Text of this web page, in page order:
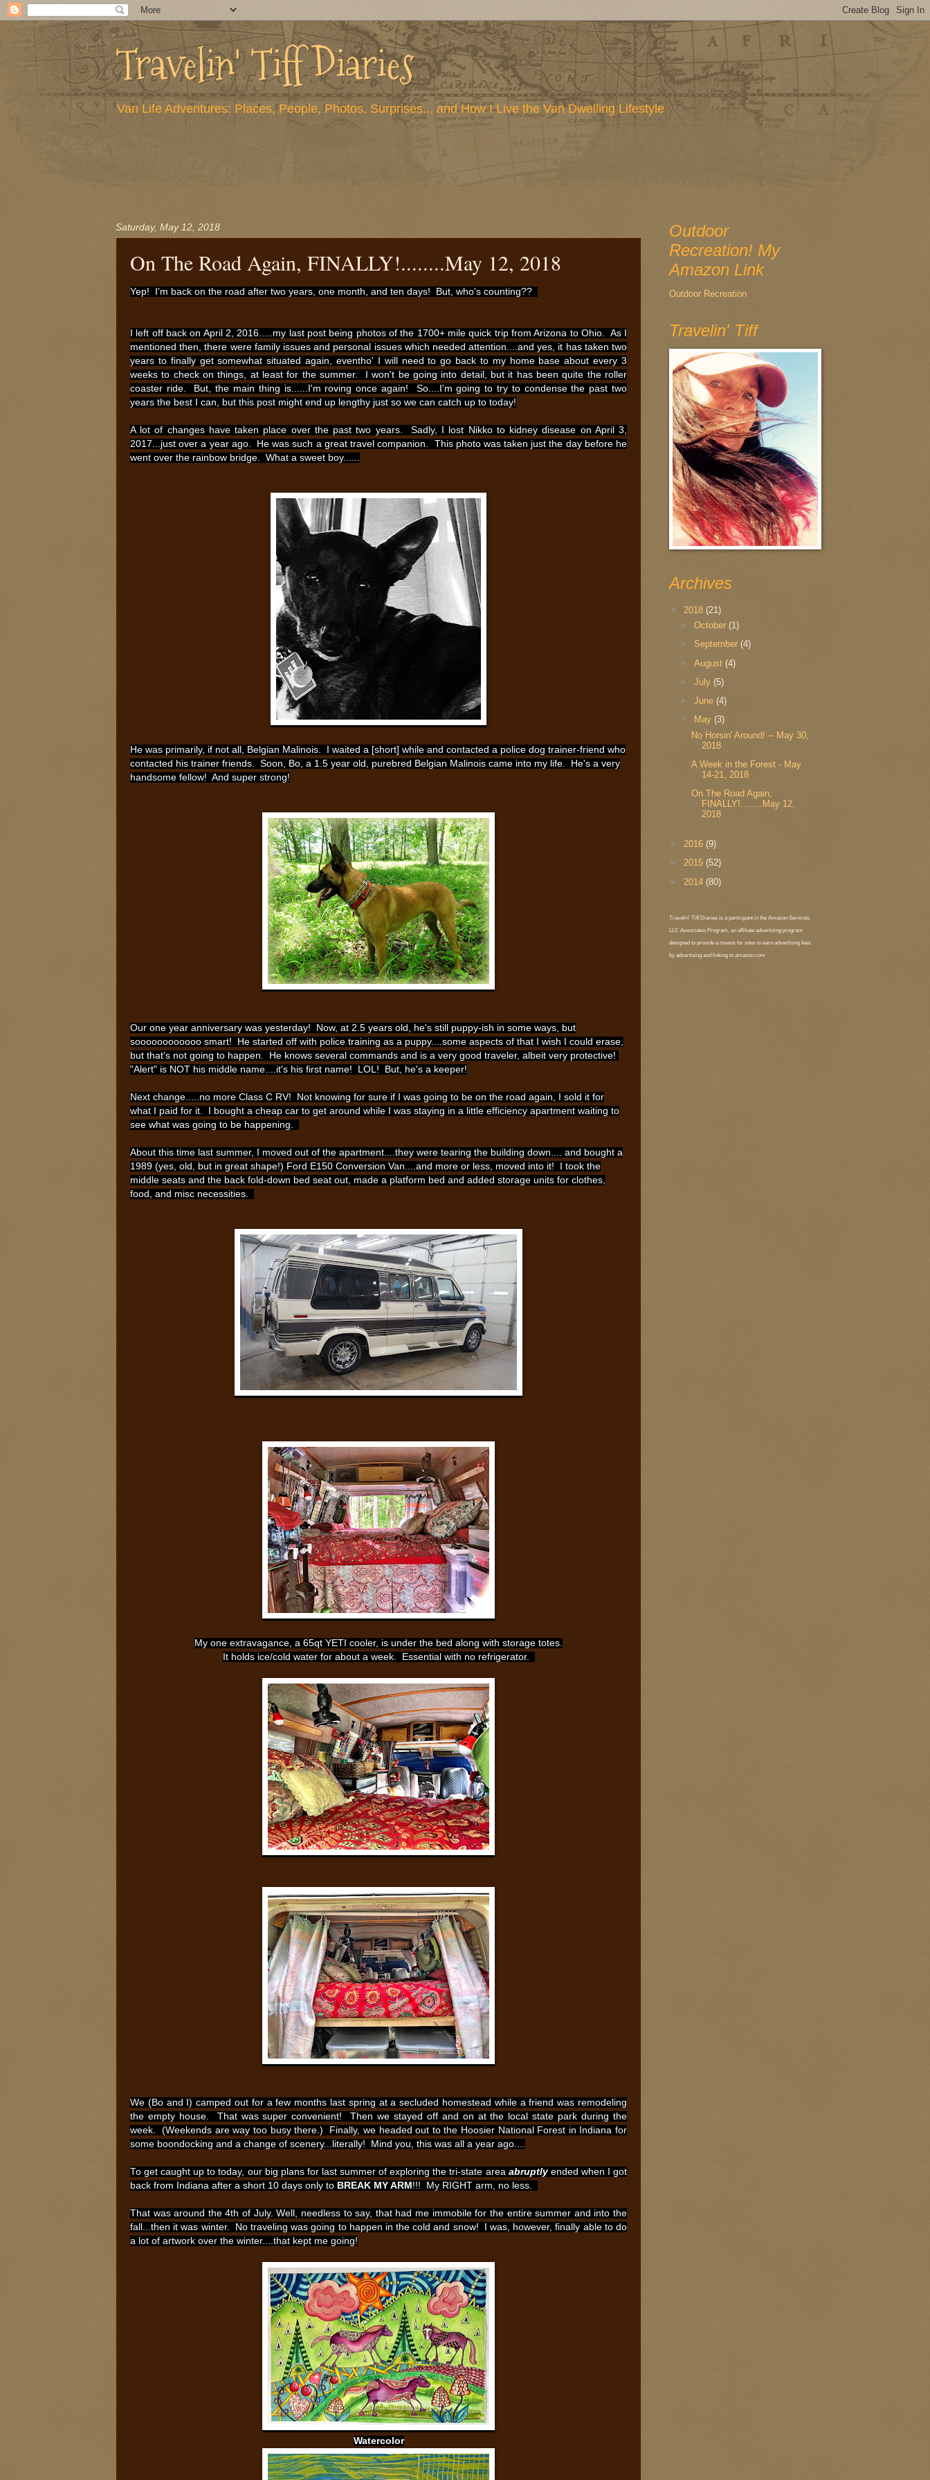
Travelin' Tiff Diaries
Van Life Adventures: Places, People, Photos, Surprises... and How I Live the Van Dwelling Lifestyle
Saturday, May 12, 2018
On The Road Again, FINALLY!........May 12, 2018
Yep! I'm back on the road after two years, one month, and ten days! But, who's counting??
I left off back on April 2, 2016.....my last post being photos of the 1700+ mile quick trip from Arizona to Ohio. As I
mentioned then, there were family issues and personal issues which needed attention....and yes, it has taken two
years to finally get somewhat situated again, eventho' I will need to go back to my home base about every 3
weeks to check on things, at least for the summer. I won't be going into detail, but it has been quite the roller
coaster ride. But, the main thing is......I'm roving once again! So....I'm going to try to condense the past two
years the best I can, but this post might end up lengthy just so we can catch up to today!
A lot of changes have taken place over the past two years. Sadly, I lost Nikko to kidney disease on April 3,
2017...just over a year ago. He was such a great travel companion. This photo was taken just the day before he
went over the rainbow bridge. What a sweet boy......
He was primarily, if not all, Belgian Malinois. I waited a [short] while and contacted a police dog trainer-friend who
contacted his trainer friends. Soon, Bo, a 1.5 year old, purebred Belgian Malinois came into my life. He's a very
handsome fellow! And super strong!
Our one year anniversary was yesterday! Now, at 2.5 years old, he's still puppy-ish in some ways, but
soooooooooooo smart! He started off with police training as a puppy....some aspects of that I wish I could erase,
but that's not going to happen. He knows several commands and is a very good traveler, albeit very protective!
"Alert" is NOT his middle name....it's his first name! LOL! But, he's a keeper!
Next change.....no more Class C RV! Not knowing for sure if I was going to be on the road again, I sold it for
what I paid for it. I bought a cheap car to get around while I was staying in a little efficiency apartment waiting to
see what was going to be happening.
About this time last summer, I moved out of the apartment....they were tearing the building down.... and bought a
1989 (yes, old, but in great shape!) Ford E150 Conversion Van....and more or less, moved into it! I took the
middle seats and the back fold-down bed seat out, made a platform bed and added storage units for clothes,
food, and misc necessities.
My one extravagance, a 65qt YETI cooler, is under the bed along with storage totes.
It holds ice/cold water for about a week. Essential with no refrigerator.
We (Bo and I) camped out for a few months last spring at a secluded homestead while a friend was remodeling
the empty house. That was super convenient! Then we stayed off and on at the local state park during the
week. (Weekends are way too busy there.) Finally, we headed out to the Hoosier National Forest in Indiana for
some boondocking and a change of scenery...literally! Mind you, this was all a year ago....
To get caught up to today, our big plans for last summer of exploring the tri-state area abruptly ended when I got
back from Indiana after a short 10 days only to BREAK MY ARM !!! My RIGHT arm, no less.
That was around the 4th of July. Well, needless to say, that had me immobile for the entire summer and into the
fall...then it was winter. No traveling was going to happen in the cold and snow! I was, however, finally able to do
a lot of artwork over the winter....that kept me going!
Watercolor
Outdoor
Recreation! My
Amazon Link
Outdoor Recreation
Travelin' Tiff
Archives
▼ 2018 (21)
►October(1)
► September(4)
►August(4)
►July(5)
►June (4)
▼
May (3)
No Horsin' Around! -- May 30,
2018
A Week in the Forest - May
14-21, 2018
On The Road Again,
FINALLY!........May 12,
2018
► 2016 (9)
► 2015 (52)
► 2014 (80)
Travelin' Tiff Diaries is a participant in the Amazon Services
LLC Associates Program, an affiliate advertising program
designed to provide a means for sites to earn advertising fees
by advertising and linking to amazon.com